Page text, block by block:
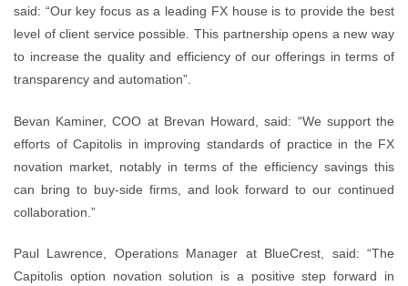
said: “Our key focus as a leading FX house is to provide the best
level of client service possible. This partnership opens a new way
to increase the quality and efficiency of our offerings in terms of
transparency and automation”.
Bevan Kaminer, COO at Brevan Howard, said: “We support the
efforts of Capitolis in improving standards of practice in the FX
novation market, notably in terms of the efficiency savings this
can bring to buy-side firms, and look forward to our continued
collaboration.”
Paul Lawrence, Operations Manager at BlueCrest, said: “The
Capitolis option novation solution is a positive step forward in